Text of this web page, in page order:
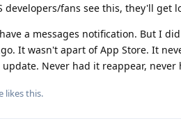
developers/fans see this, they'll
a messages notification. But I
It wasn't apart of App Store. It
Never had it reappear,
likes this.